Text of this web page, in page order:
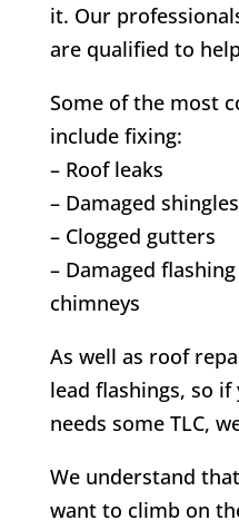
it. Our
are qualified to
Some of the most
include fixing:
– Roof leaks
– Damaged shingles
– Clogged gutters
– Damaged
chimneys
As well as roof
lead flashings, so
needs some TLC,
We understand
want to climb on